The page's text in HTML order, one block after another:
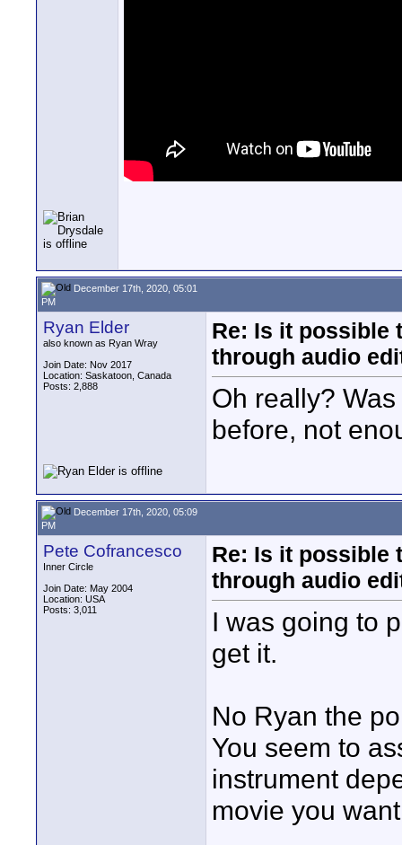
December 17th, 2020, 05:01
PM
Ryan Elder
also known as Ryan Wray
Join Date: Nov 2017
Location: Saskatoon, Canada
Posts: 2,888
Re: Is it possible
through audio
Oh really?
before, not
December 17th, 2020, 05:09
PM
Pete Cofrancesco
Inner Circle
Join Date: May 2004
Location: USA
Posts: 3,011
Re: Is it possible
through audio
I was going to
get it.
No Ryan the
You seem to
instrument
movie you